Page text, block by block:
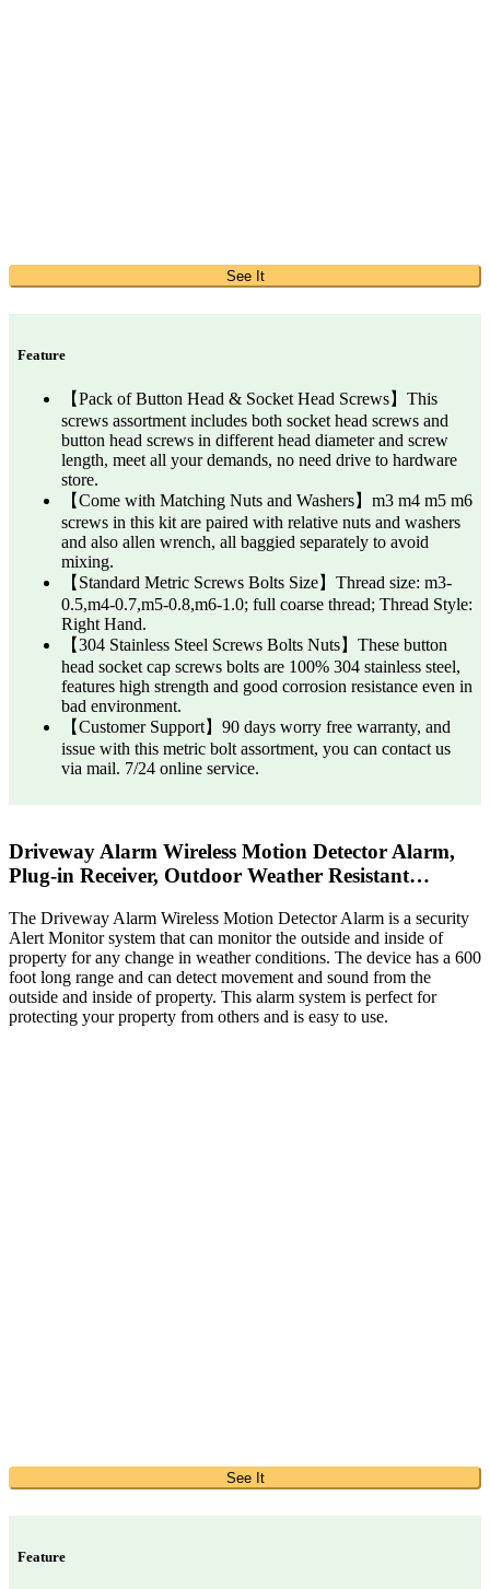
See It
Feature
【Pack of Button Head & Socket Head Screws】This
screws assortment includes both socket head screws and
button head screws in different head diameter and screw
length, meet all your demands, no need drive to hardware
store.
【Come with Matching Nuts and Washers】m3 m4 m5 m6
screws in this kit are paired with relative nuts and washers
and also allen wrench, all baggied separately to avoid
mixing.
【Standard Metric Screws Bolts Size】Thread size: m3-
0.5,m4-0.7,m5-0.8,m6-1.0; full coarse thread; Thread Style:
Right Hand.
【304 Stainless Steel Screws Bolts Nuts】These button
head socket cap screws bolts are 100% 304 stainless steel,
features high strength and good corrosion resistance even in
bad environment.
【Customer Support】90 days worry free warranty, and
issue with this metric bolt assortment, you can contact us
via mail. 7/24 online service.
Driveway Alarm Wireless Motion Detector Alarm,
Plug-in Receiver, Outdoor Weather Resistant…
The Driveway Alarm Wireless Motion Detector Alarm is a security
Alert Monitor system that can monitor the outside and inside of
property for any change in weather conditions. The device has a 600
foot long range and can detect movement and sound from the
outside and inside of property. This alarm system is perfect for
protecting your property from others and is easy to use.
See It
Feature